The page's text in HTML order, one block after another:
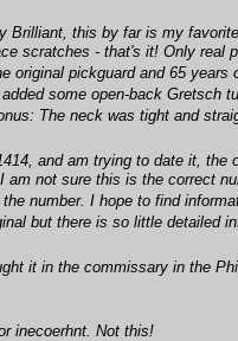
Brilliant, this by far is my
scratches - that's it! Only
original pickguard and 65
some open-back
The neck was tight and
and am trying to date it,
not sure this is the correct
number. I hope to find
but there is so little detailed
it in the commissary in the
inecoerhnt. Not this!